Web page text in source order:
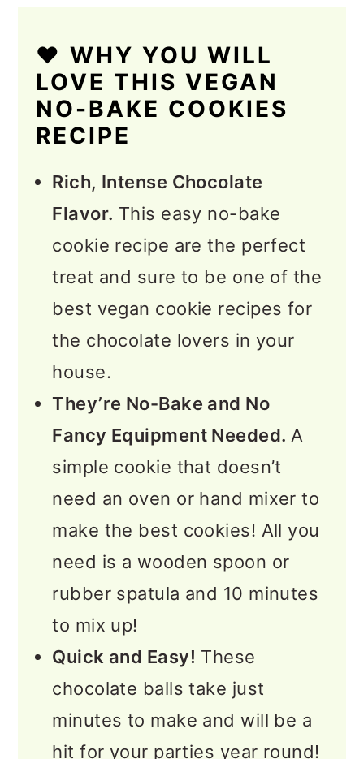
❤️ WHY YOU WILL
LOVE THIS VEGAN
NO-BAKE COOKIES
RECIPE
Rich, Intense Chocolate
Flavor. This easy no-bake
cookie recipe are the perfect
treat and sure to be one of the
best vegan cookie recipes for
the chocolate lovers in your
house.
They’re No-Bake and No
Fancy Equipment Needed. A
simple cookie that doesn’t
need an oven or hand mixer to
make the best cookies! All you
need is a wooden spoon or
rubber spatula and 10 minutes
to mix up!
Quick and Easy! These
chocolate balls take just
minutes to make and will be a
hit for your parties year round!